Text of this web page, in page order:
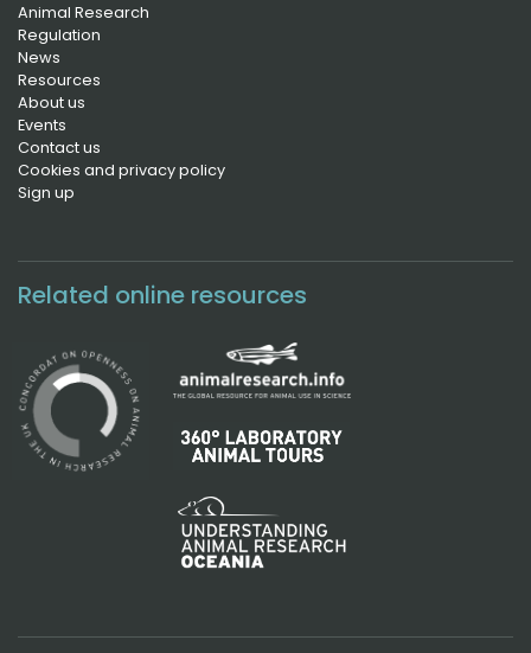
Animal Research
Regulation
News
Resources
About us
Events
Contact us
Cookies and privacy policy
Sign up
Related online resources